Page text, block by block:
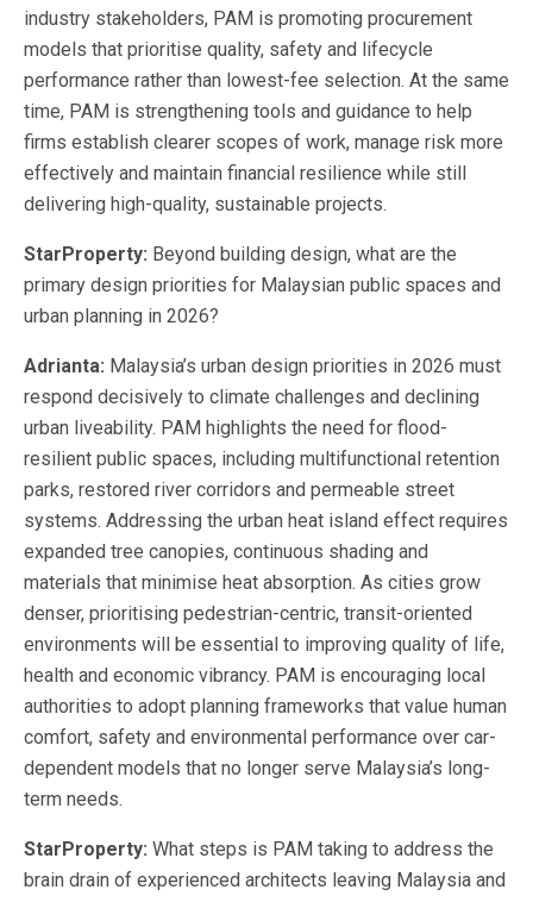
industry stakeholders, PAM is promoting procurement
models that prioritise quality, safety and lifecycle
performance rather than lowest-fee selection. At the same
time, PAM is strengthening tools and guidance to help
firms establish clearer scopes of work, manage risk more
effectively and maintain financial resilience while still
delivering high-quality, sustainable projects.
StarProperty: Beyond building design, what are the
primary design priorities for Malaysian public spaces and
urban planning in 2026?
Adrianta: Malaysia’s urban design priorities in 2026 must
respond decisively to climate challenges and declining
urban liveability. PAM highlights the need for flood-
resilient public spaces, including multifunctional retention
parks, restored river corridors and permeable street
systems. Addressing the urban heat island effect requires
expanded tree canopies, continuous shading and
materials that minimise heat absorption. As cities grow
denser, prioritising pedestrian-centric, transit-oriented
environments will be essential to improving quality of life,
health and economic vibrancy. PAM is encouraging local
authorities to adopt planning frameworks that value human
comfort, safety and environmental performance over car-
dependent models that no longer serve Malaysia’s long-
term needs.
StarProperty: What steps is PAM taking to address the
brain drain of experienced architects leaving Malaysia and